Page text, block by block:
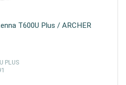
T600U Plus / ARCHER
PLUS